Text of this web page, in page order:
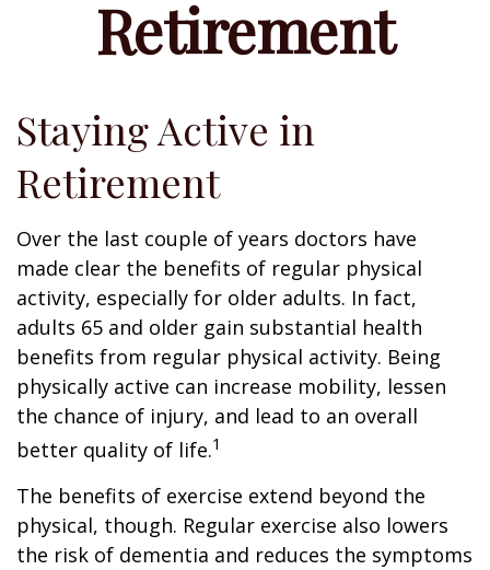
Retirement
Staying Active in
Retirement
Over the last couple of years doctors have
made clear the benefits of regular physical
activity, especially for older adults. In fact,
adults 65 and older gain substantial health
benefits from regular physical activity. Being
physically active can increase mobility, lessen
the chance of injury, and lead to an overall
better quality of life.1
The benefits of exercise extend beyond the
physical, though. Regular exercise also lowers
the risk of dementia and reduces the symptoms